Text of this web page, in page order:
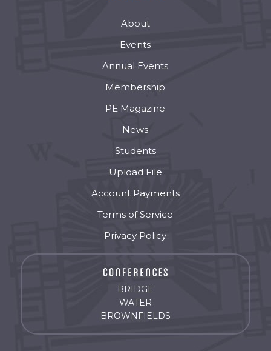
About
Events
Annual Events
Membership
PE Magazine
News
Students
Upload File
Account Payments
Terms of Service
Privacy Policy
BRIDGE
WATER
BROWNFIELDS